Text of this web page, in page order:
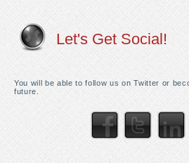
Let's Get Social!
You will be able to follow us on Twitter or
future.